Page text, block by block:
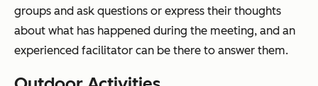
groups and ask questions or express their thoughts
about what has happened during the meeting, and an
experienced facilitator can be there to answer them.